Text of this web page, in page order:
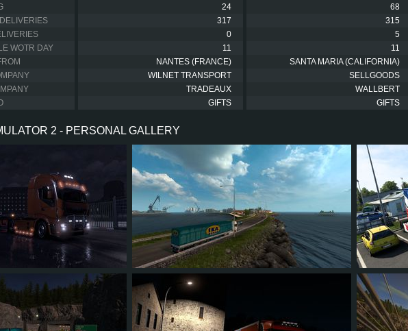
24 68
317 315
0 5
WOTR DAY
11 11
NANTES (FRANCE) SANTA MARIA (CALIFORNIA)
WILNET TRANSPORT SELLGOODS
TRADEAUX WALLBERT
GIFTS GIFTS
2 - PERSONAL GALLERY
5